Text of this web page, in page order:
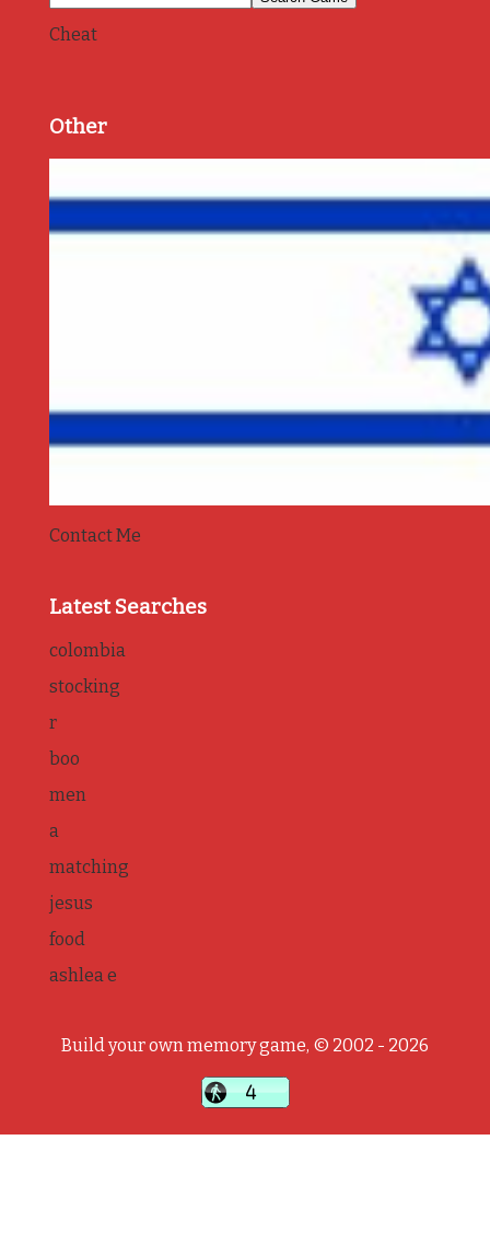
Cheat
Other
Contact Me
Latest Searches
colombia
stocking
r
boo
men
a
matching
jesus
food
ashlea e
Build your own memory game, © 2002 - 2026